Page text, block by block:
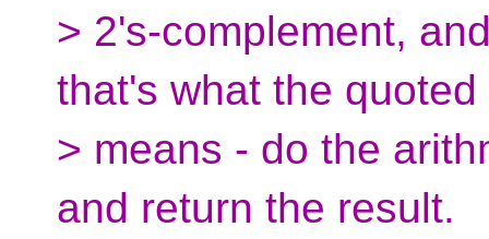
> 2's-complement,
that's what the
> means - do the
and return the result.